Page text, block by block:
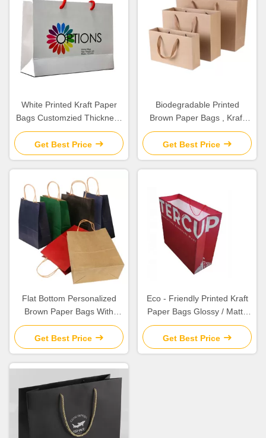
White Printed Kraft Paper
Bags Customzied Thickness
For Company Promotion
Get Best Price
Biodegradable Printed
Brown Paper Bags , Kraft
Paper Gift Bags High
Durability
Get Best Price
Flat Bottom Personalized
Brown Paper Bags With
Paper Twisted Cord Handle
Get Best Price
Eco - Friendly Printed Kraft
Paper Bags Glossy / Matte
Lamination Surface Finishing
Get Best Price